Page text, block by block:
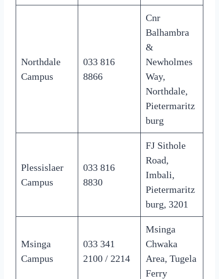
Northdale
Campus
033 816
8866
Cnr
Balhambra
&
Newholmes
Way,
Northdale,
Pietermaritz
burg
Plessislaer
Campus
033 816
8830
FJ Sithole
Road,
Imbali,
Pietermaritz
burg, 3201
Msinga
Campus
033 341
2100 / 2214
Msinga
Chwaka
Area, Tugela
Ferry